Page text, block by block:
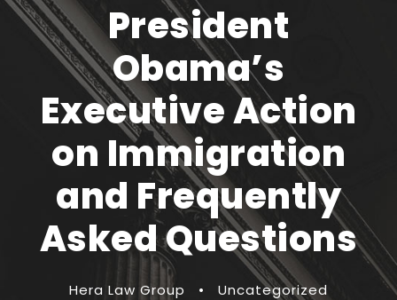
President
Obama’s
Executive Action
on Immigration
and Frequently
Asked Questions
Hera Law Group • Uncategorized